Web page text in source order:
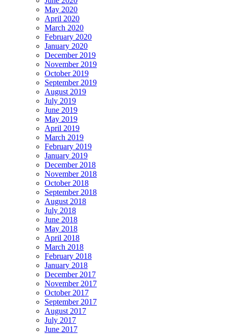
May 2020
April 2020
March 2020
February 2020
January 2020
December 2019
November 2019
October 2019
September 2019
August 2019
July 2019
June 2019
May 2019
April 2019
March 2019
February 2019
January 2019
December 2018
November 2018
October 2018
September 2018
August 2018
July 2018
June 2018
May 2018
April 2018
March 2018
February 2018
January 2018
December 2017
November 2017
October 2017
September 2017
August 2017
July 2017
June 2017